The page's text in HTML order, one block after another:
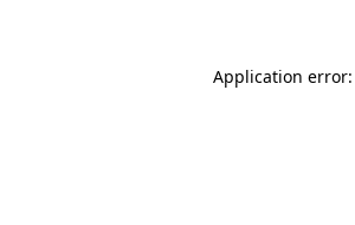
Application